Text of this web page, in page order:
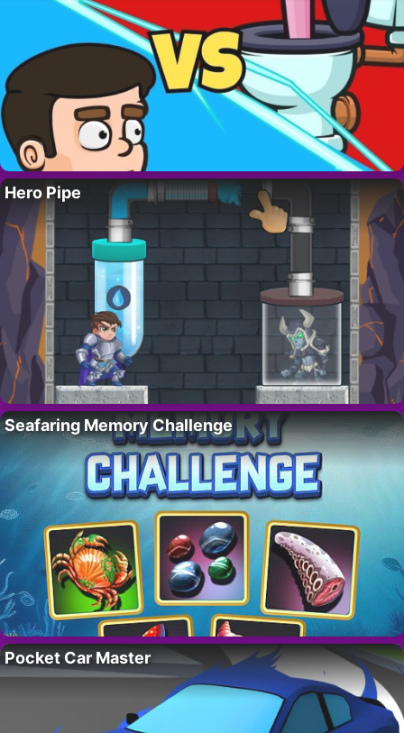
Hero Pipe
Seafaring Memory Challenge
Pocket Car Master